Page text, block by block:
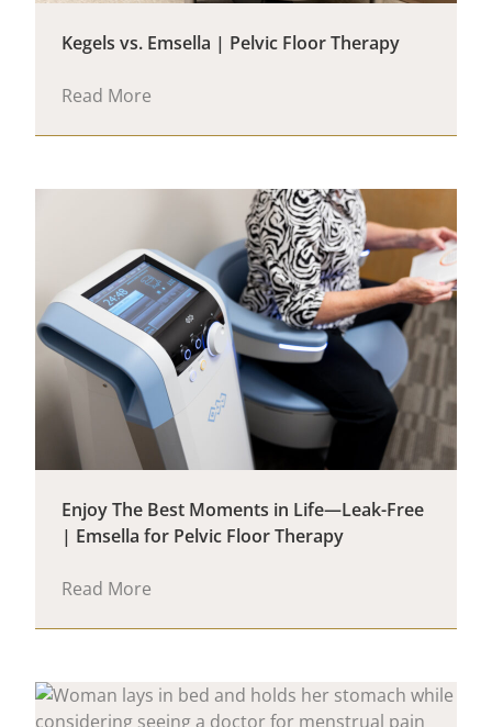
Kegels vs. Emsella | Pelvic Floor Therapy
Read More
Enjoy The Best Moments in Life—Leak-Free
| Emsella for Pelvic Floor Therapy
Read More